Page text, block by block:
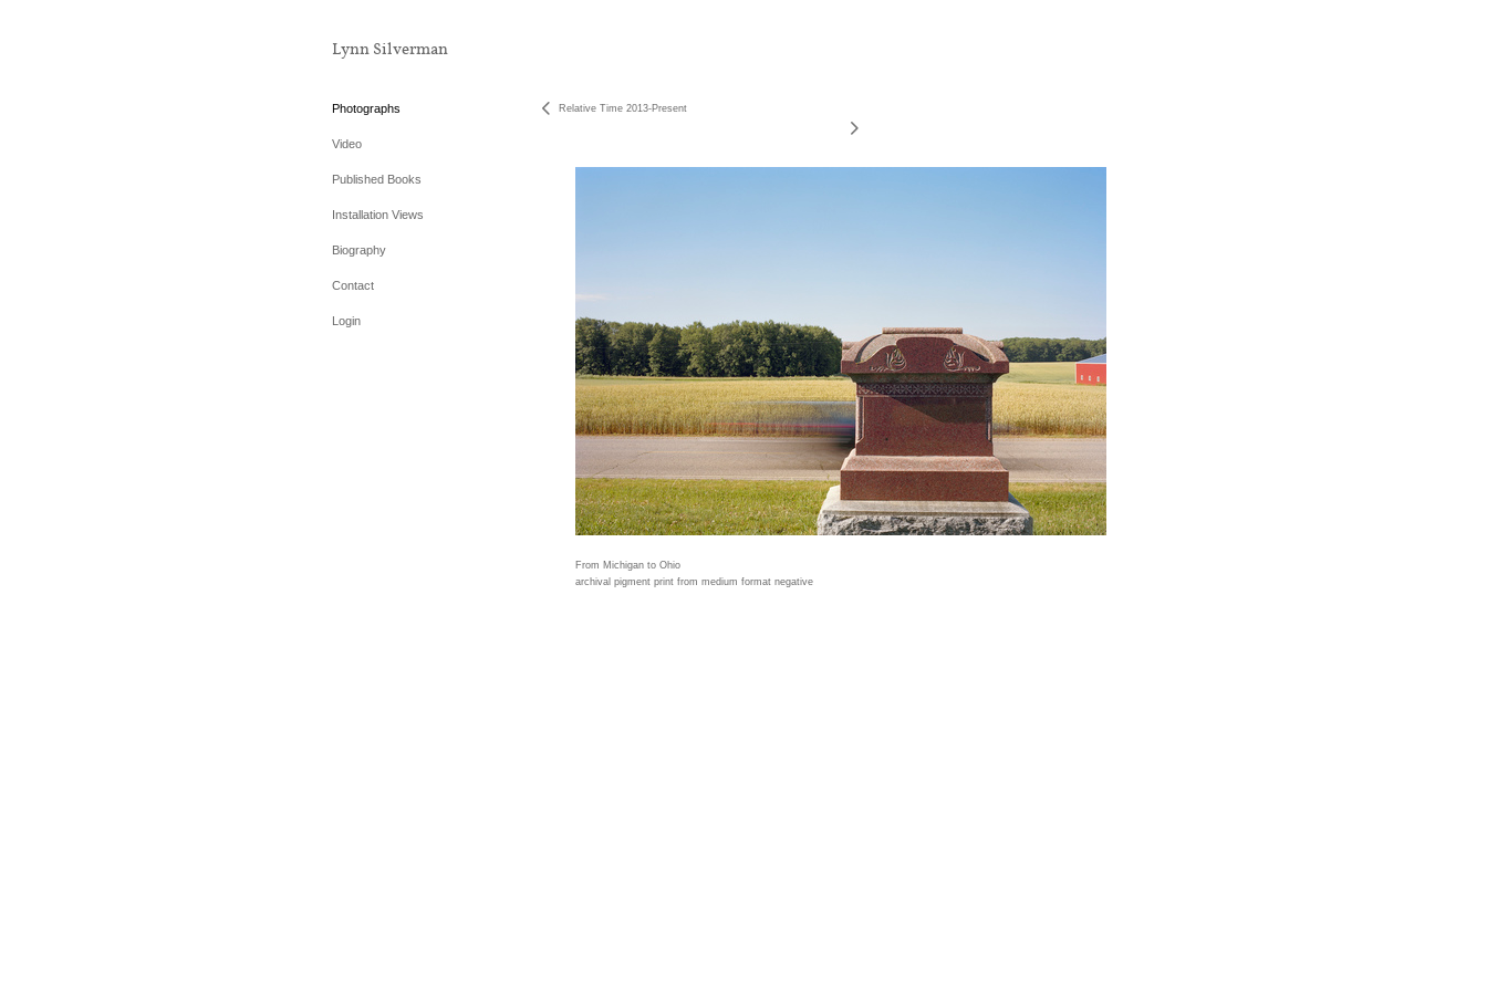
Lynn Silverman
Photographs
Video
Published Books
Installation Views
Biography
Contact
Login
Relative Time 2013-Present
From Michigan to Ohio
archival pigment print from medium format negative